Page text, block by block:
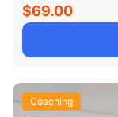
$69.00
Coaching